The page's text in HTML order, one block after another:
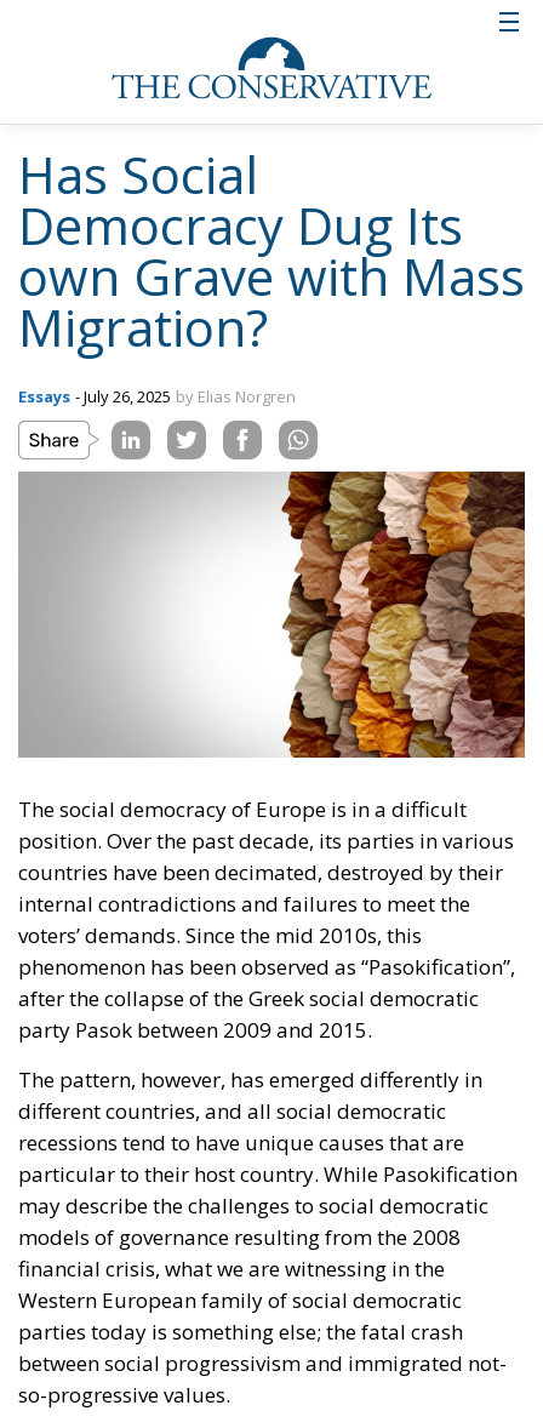
Has Social
Democracy Dug Its
own Grave with Mass
Migration?
Essays - July 26, 2025 by Elias Norgren
The social democracy of Europe is in a difficult
position. Over the past decade, its parties in various
countries have been decimated, destroyed by their
internal contradictions and failures to meet the
voters’ demands. Since the mid 2010s, this
phenomenon has been observed as “Pasokification”,
after the collapse of the Greek social democratic
party Pasok between 2009 and 2015.
The pattern, however, has emerged differently in
different countries, and all social democratic
recessions tend to have unique causes that are
particular to their host country. While Pasokification
may describe the challenges to social democratic
models of governance resulting from the 2008
financial crisis, what we are witnessing in the
Western European family of social democratic
parties today is something else; the fatal crash
between social progressivism and immigrated not-
so-progressive values.